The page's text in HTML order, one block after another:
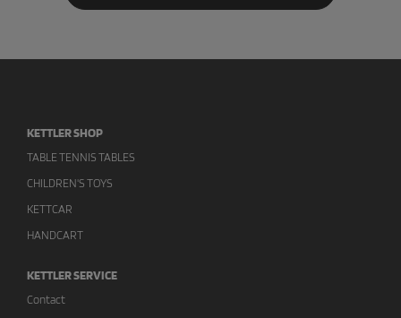
KETTLER SHOP
TABLE TENNIS TABLES
CHILDREN'S TOYS
KETTCAR
HANDCART
KETTLER SERVICE
Contact